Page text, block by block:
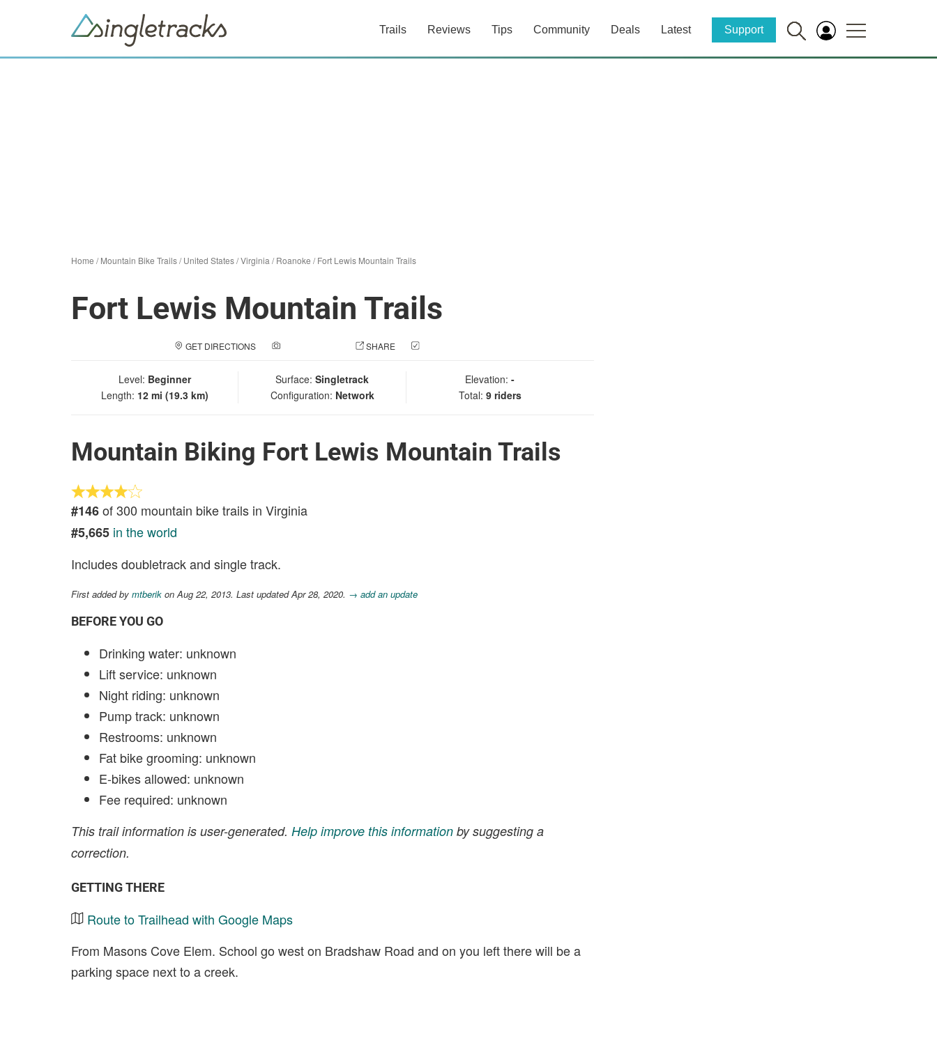
Trails Reviews Tips Community Deals Latest Support
Home /Mountain Bike Trails/United States/Virginia /Roanoke /Fort Lewis Mountain Trails
Fort Lewis Mountain Trails
GET DIRECTIONS SHARE
Level: Beginner
Length: 12 mi (19.3 km)
Surface: Singletrack
Configuration: Network
Elevation: -
Total: 9 riders
Mountain Biking Fort Lewis Mountain Trails
#146of 300 mountain bike trails in Virginia
#5,665 in the world
Includes doubletrack and single track.
First added by mtberik on Aug 22, 2013. Last updated Apr 28, 2020. → add an update
BEFORE YOU GO
Drinking water: unknown
Lift service: unknown
Night riding: unknown
Pump track: unknown
Restrooms: unknown
Fat bike grooming: unknown
E-bikes allowed: unknown
Fee required: unknown
This trail information is user-generated. Help improve this information by suggesting a
correction.
GETTING THERE
Route to Trailhead with Google Maps
From Masons Cove Elem. School go west on Bradshaw Road and on you left there will be a
parking space next to a creek.